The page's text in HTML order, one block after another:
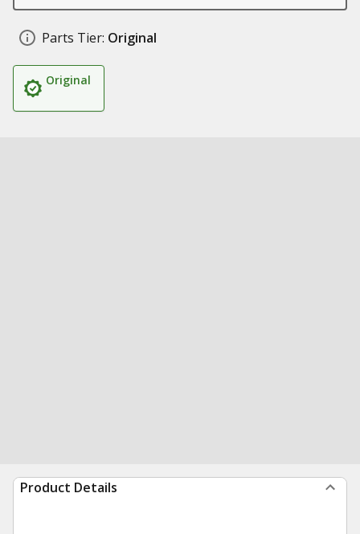
Parts Tier: Original
Original
Product Details